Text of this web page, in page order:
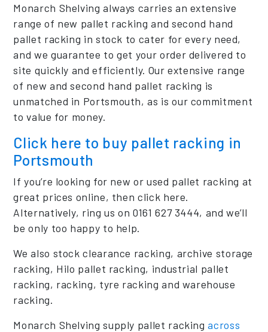
Monarch Shelving always carries an extensive
range of new pallet racking and second hand
pallet racking in stock to cater for every need,
and we guarantee to get your order delivered to
site quickly and efficiently. Our extensive range
of new and second hand pallet racking is
unmatched in Portsmouth, as is our commitment
to value for money.
Click here to buy pallet racking in
Portsmouth
If you’re looking for new or used pallet racking at
great prices online, then click here.
Alternatively, ring us on 0161 627 3444, and we’ll
be only too happy to help.
We also stock clearance racking, archive storage
racking, Hilo pallet racking, industrial pallet
racking, racking, tyre racking and warehouse
racking.
Monarch Shelving supply pallet rackingacross